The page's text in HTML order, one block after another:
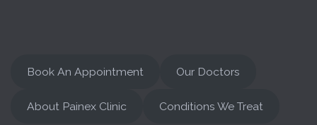
Book An Appointment Our Doctors
About Painex Clinic Conditions We Treat